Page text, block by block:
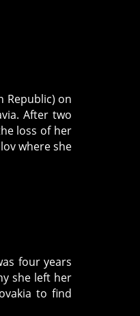
Republic) on
After two
loss of her
where she
four years
she left her
to find